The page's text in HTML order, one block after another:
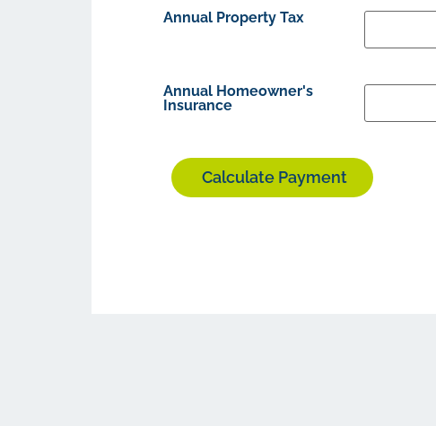
Annual Property Tax
Annual Homeowner's
Insurance